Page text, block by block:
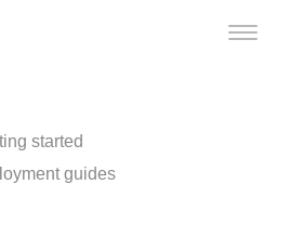
Toggle
started
guides